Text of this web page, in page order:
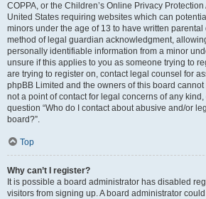
COPPA, or the Children’s Online Privacy
United States requiring websites which can
minors under the age of 13 to have written
method of legal guardian acknowledgment,
personally identifiable information from a minor
unsure if this applies to you as someone trying to
are trying to register on, contact legal counsel for
phpBB Limited and the owners of this board
not a point of contact for legal concerns of any
question “Who do I contact about abusive and/or
board?”.
Top
Why can’t I register?
It is possible a board administrator has disabled
visitors from signing up. A board administrator